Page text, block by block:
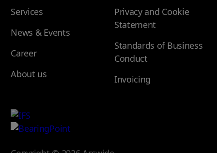
Services
News & Events
Career
About us
Privacy and Cookie
Statement
Standards of Business
Conduct
Invoicing